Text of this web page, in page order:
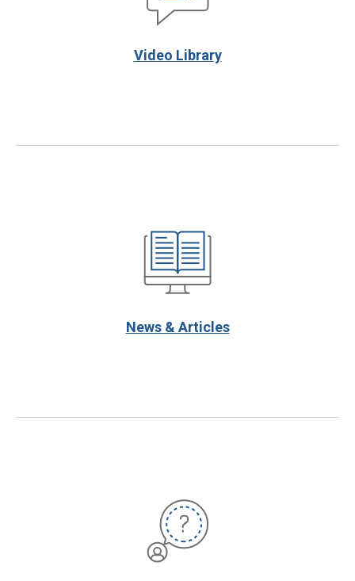
Video Library
News & Articles